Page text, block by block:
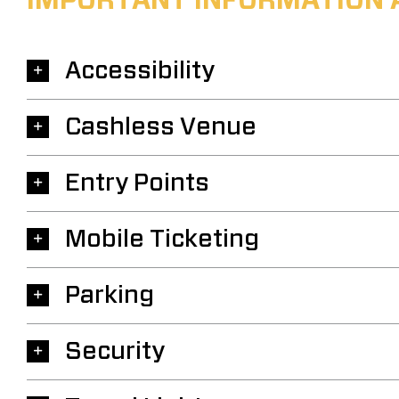
Accessibility
Cashless Venue
Entry Points
Mobile Ticketing
Parking
Security